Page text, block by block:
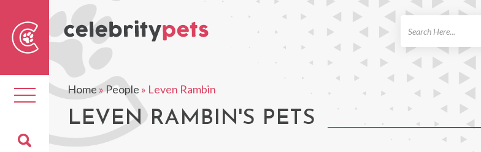
Toggle
navigation
Home»People » Leven Rambin
LEVEN RAMBIN'S PETS